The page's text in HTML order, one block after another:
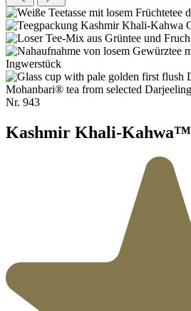
Nr. 943
Kashmir Khali-Kahwa™